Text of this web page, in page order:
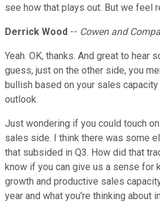
see how that plays out. But we feel
Derrick Wood -- Cowen and
Yeah. OK, thanks. And great to hear
guess, just on the other side, you
bullish based on your sales
outlook.
Just wondering if you could touch
sales side. I think there was some
that subsided in Q3. How did that
know if you can give us a sense for
growth and productive sales
year and what you're thinking about